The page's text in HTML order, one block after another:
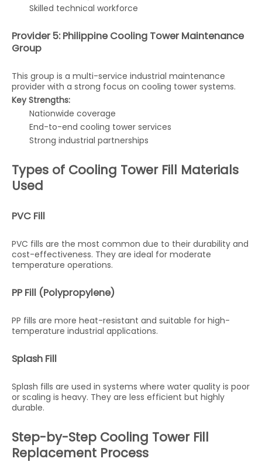
Skilled technical workforce
Provider 5: Philippine Cooling Tower Maintenance
Group
This group is a multi-service industrial maintenance
provider with a strong focus on cooling tower systems.
Key Strengths:
Nationwide coverage
End-to-end cooling tower services
Strong industrial partnerships
Types of Cooling Tower Fill Materials
Used
PVC Fill
PVC fills are the most common due to their durability and
cost-effectiveness. They are ideal for moderate
temperature operations.
PP Fill (Polypropylene)
PP fills are more heat-resistant and suitable for high-
temperature industrial applications.
Splash Fill
Splash fills are used in systems where water quality is poor
or scaling is heavy. They are less efficient but highly
durable.
Step-by-Step Cooling Tower Fill
Replacement Process